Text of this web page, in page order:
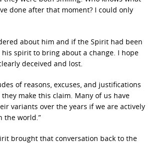
done after that moment? I could only
about him and if the Spirit had been
spirit to bring about a change. I hope
deceived and lost.
of reasons, excuses, and justifications
make this claim. Many of us have
variants over the years if we are actively
the world.”
brought that conversation back to the